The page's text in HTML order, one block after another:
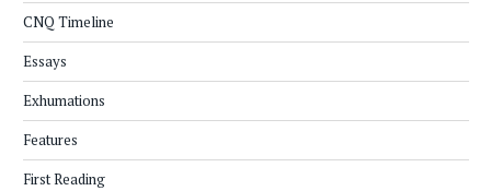
CNQ Timeline
Essays
Exhumations
Features
First Reading